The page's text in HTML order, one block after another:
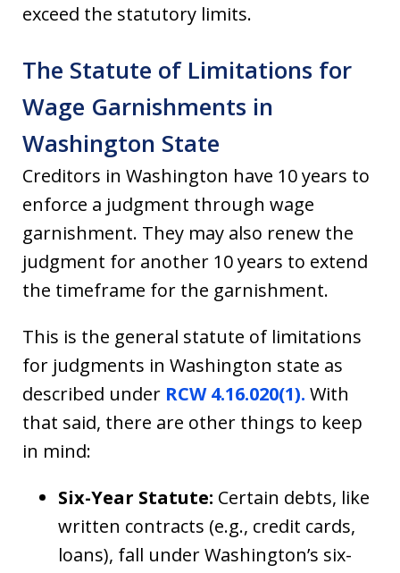
exceed the statutory limits.
The Statute of Limitations for
Wage Garnishments in
Washington State
Creditors in Washington have 10 years to
enforce a judgment through wage
garnishment. They may also renew the
judgment for another 10 years to extend
the timeframe for the garnishment.
This is the general statute of limitations
for judgments in Washington state as
described under RCW 4.16.020(1). With
that said, there are other things to keep
in mind:
Six-Year Statute: Certain debts, like
written contracts (e.g., credit cards,
loans), fall under Washington’s six-